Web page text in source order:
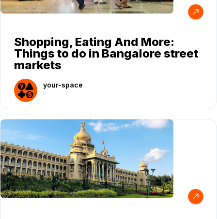
Shopping, Eating And More:
Things to do in Bangalore street
markets
your-space